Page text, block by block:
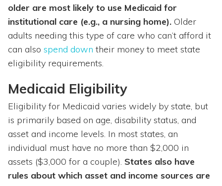
older are most likely to use Medicaid for
institutional care (e.g., a nursing home). Older
adults needing this type of care who can’t afford it
can also spend down their money to meet state
eligibility requirements.
Medicaid Eligibility
Eligibility for Medicaid varies widely by state, but
is primarily based on age, disability status, and
asset and income levels. In most states, an
individual must have no more than $2,000 in
assets ($3,000 for a couple). States also have
rules about which asset and income sources are